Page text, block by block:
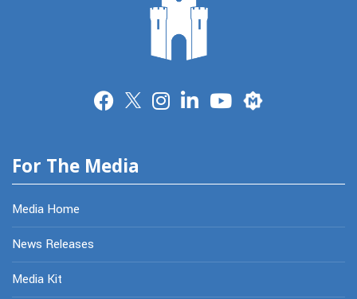
Merit
For The Media
Media Home
News Releases
Media Kit